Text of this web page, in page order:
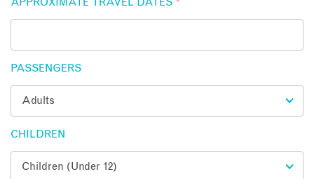
APPROXIMATE TRAVEL DATES *
PASSENGERS
CHILDREN